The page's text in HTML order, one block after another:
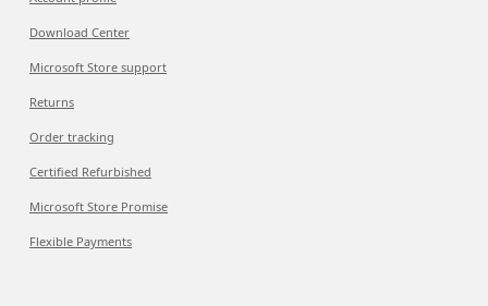
Download Center
Microsoft Store support
Returns
Order tracking
Certified Refurbished
Microsoft Store Promise
Flexible Payments